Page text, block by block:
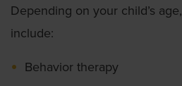
Depending on your child’s
include:
Behavior therapy